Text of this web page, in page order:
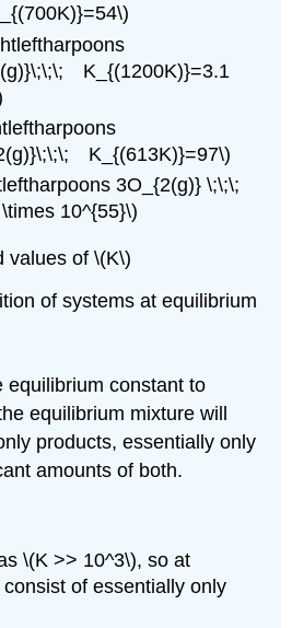
K_{(1200K)}=3.1
K_{(613K)}=97\)
3O_{2(g)} \;\;\;
10^{55}\)
values of \(K\)
of systems at equilibrium
equilibrium constant to
equilibrium mixture will
products, essentially only
amounts of both.
\(K >> 10^3\), so at
of essentially only